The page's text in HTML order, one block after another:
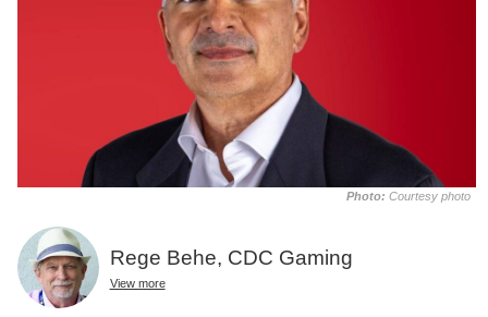
Photo: Courtesy photo
Rege Behe, CDC Gaming
View more